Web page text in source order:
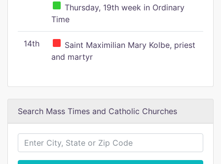
Thursday, 19th week in Ordinary
Time
14th
Saint Maximilian Mary Kolbe, priest
and martyr
Search Mass Times and Catholic Churches